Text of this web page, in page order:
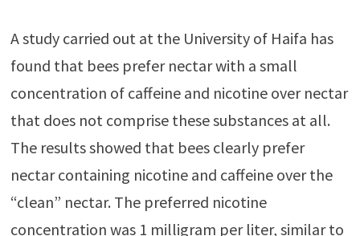
A study carried out at the University of Haifa has
found that bees prefer nectar with a small
concentration of caffeine and nicotine over nectar
that does not comprise these substances at all.
The results showed that bees clearly prefer
nectar containing nicotine and caffeine over the
“clean” nectar. The preferred nicotine
concentration was 1 milligram per liter, similar to